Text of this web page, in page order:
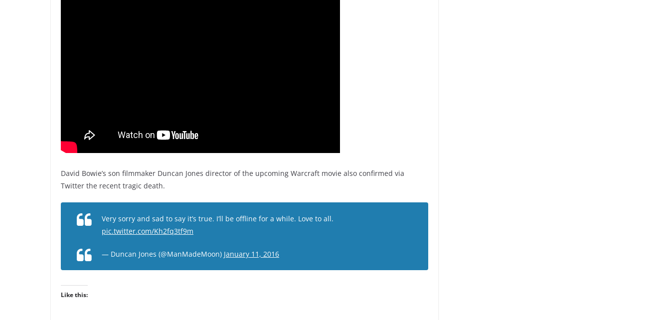
David Bowie’s son filmmaker Duncan Jones director of the upcoming Warcraft movie also confirmed via
Twitter the recent tragic death.
Very sorry and sad to say it’s true. I’ll be offline for a while. Love to all.
pic.twitter.com/Kh2fq3tf9m
— Duncan Jones (@ManMadeMoon) January 11, 2016
Like this: